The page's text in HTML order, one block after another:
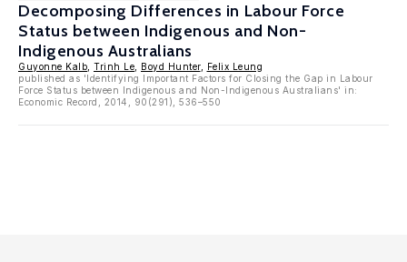
Decomposing Differences in Labour Force
Status between Indigenous and Non-
Indigenous Australians
Guyonne Kalb Trinh Le Boyd Hunter,
Felix Leung
published as 'Identifying Important Factors for Closing the Gap in Labour
Force Status between Indigenous and Non-Indigenous Australians' in:
Economic Record, 2014, 90(291), 536–550